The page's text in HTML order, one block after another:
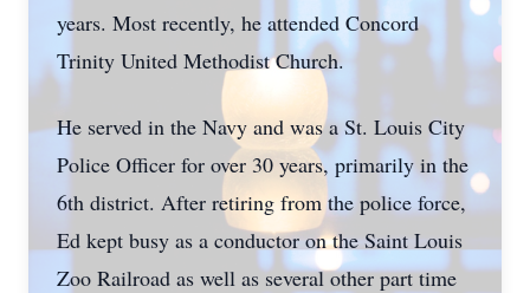
years. Most recently, he attended Concord
Trinity United Methodist Church.
He served in the Navy and was a St. Louis City
Police Officer for over 30 years, primarily in the
6th district. After retiring from the police force,
Ed kept busy as a conductor on the Saint Louis
Zoo Railroad as well as several other part time